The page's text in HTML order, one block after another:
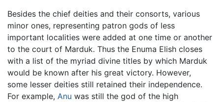
Besides the chief deities and their consorts, various
minor ones, representing patron gods of less
important localities were added at one time or another
to the court of Marduk. Thus the Enuma Elish closes
with a list of the myriad divine titles by which Marduk
would be known after his great victory. However,
some lesser deities still retained their independence.
For example, Anu was still the god of the high